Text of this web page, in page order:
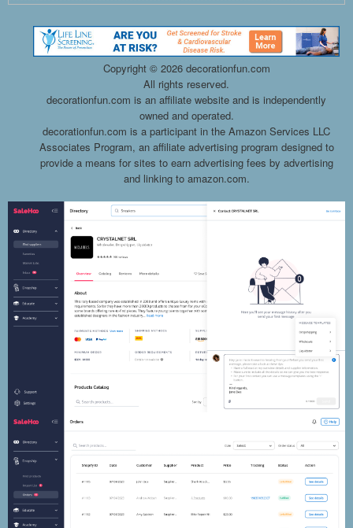
Copyright © 2026 decorationfun.com
All rights reserved.
decorationfun.com is an affiliate website and is independently
owned and operated.
decorationfun.com is a participant in the Amazon Services LLC
Associates Program, an affiliate advertising program designed to
provide a means for sites to earn advertising fees by advertising
and linking to amazon.com.